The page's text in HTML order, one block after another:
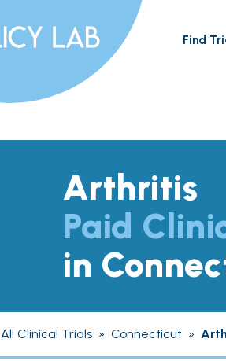
Find
Arthritis
Paid
in
All Clinical Trials » Connecticut »